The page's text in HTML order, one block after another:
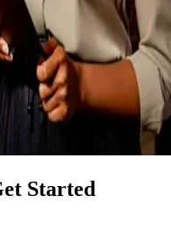
Started